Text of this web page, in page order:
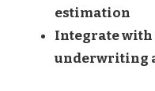
estimation
Integrate
underwriting